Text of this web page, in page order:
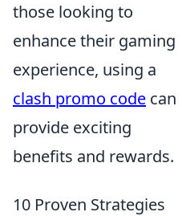
those looking to
enhance their gaming
experience, using a
clash promo code can
provide exciting
benefits and rewards.
10 Proven Strategies